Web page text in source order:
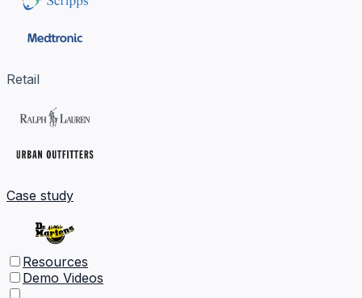
Retail
Case study
Resources
Demo Videos